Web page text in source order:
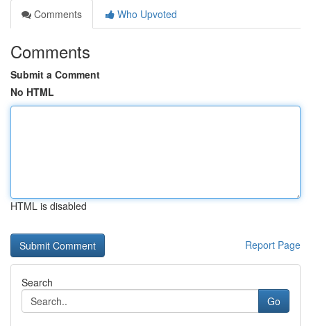
Comments
Who Upvoted
Comments
Submit a Comment
No HTML
HTML is disabled
Report Page
Search
Go